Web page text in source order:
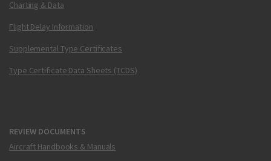
Charting & Data
Flight Delay Information
Supplemental Type Certificates
Type Certificate Data Sheets (TCDS)
REVIEW DOCUMENTS
Aircraft Handbooks & Manuals